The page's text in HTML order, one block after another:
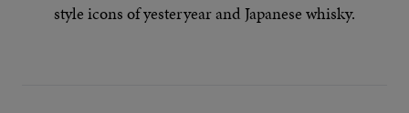
style icons of yesteryearand Japanese whisky.